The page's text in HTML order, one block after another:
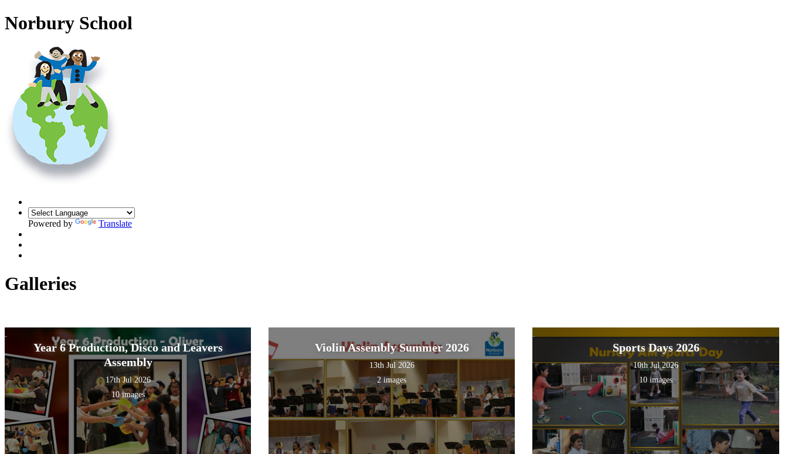
Norbury School
Powered by Translate
Galleries
Year 6 Production, Disco and Leavers
Assembly
17th Jul 2026
10 images
Violin Assembly Summer 2026
13th Jul 2026
2 images
Sports Days 2026
10th Jul 2026
10 images